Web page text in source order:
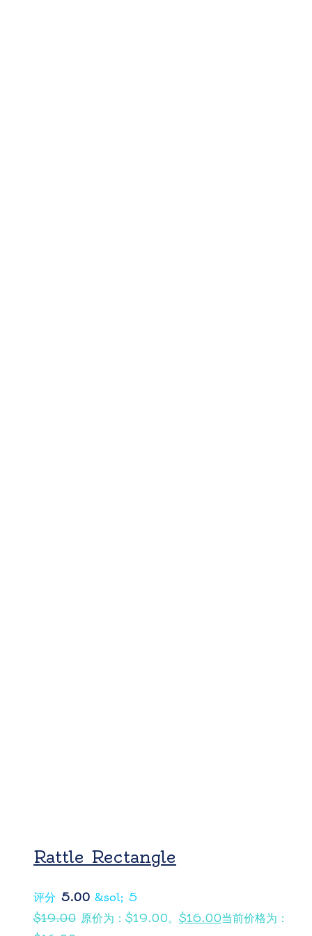
Rattle Rectangle
评分 5.00 &sol; 5
$19.00 原价为：$19.00。 $16.00当前价格为：